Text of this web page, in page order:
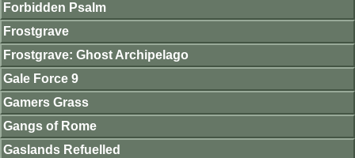
Forbidden Psalm
Frostgrave
Frostgrave: Ghost Archipelago
Gale Force 9
Gamers Grass
Gangs of Rome
Gaslands Refuelled